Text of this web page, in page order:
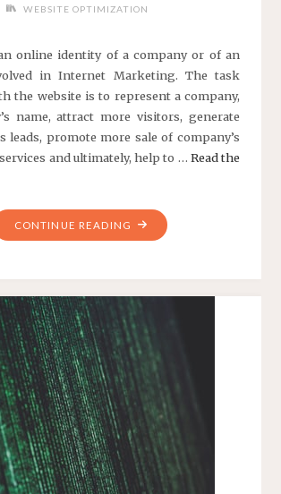
WEBSITE OPTIMIZATION
online identity of a company or of an
in Internet Marketing. The task
the website is to represent a company,
name, attract more visitors, generate
leads, promote more sale of company’s
and ultimately, help to … Read the
CONTINUE READING "IMPORTANCE
AND
DEVELOPMENT"